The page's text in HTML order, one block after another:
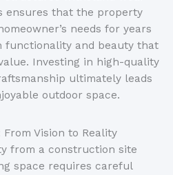
ensures that the property
needs for years
functionality and beauty that
Investing in high-quality
ultimately leads
outdoor space.
Vision to Reality
from a construction site
space requires careful